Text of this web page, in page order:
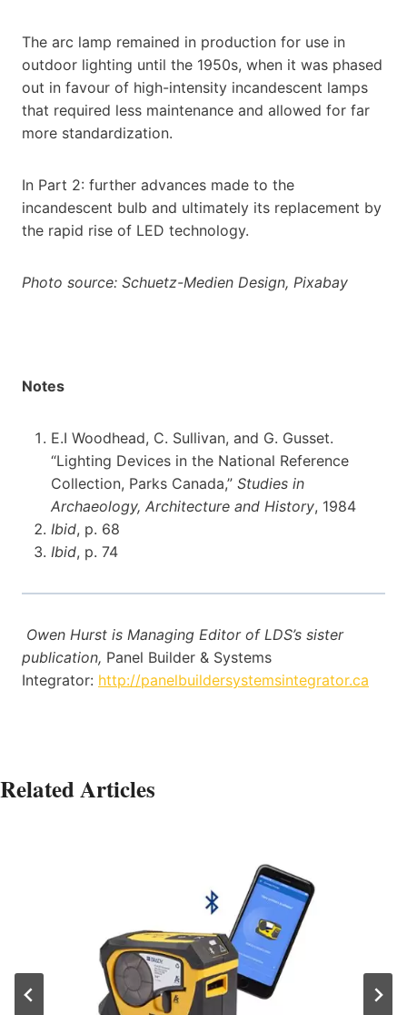
The arc lamp remained in production for use in
outdoor lighting until the 1950s, when it was phased
out in favour of high-intensity incandescent lamps
that required less maintenance and allowed for far
more standardization.
In Part 2: further advances made to the
incandescent bulb and ultimately its replacement by
the rapid rise of LED technology.
Photo source: Schuetz-Medien Design, Pixabay
Notes
E.I Woodhead, C. Sullivan, and G. Gusset.
“Lighting Devices in the National Reference
Collection, Parks Canada,” Studies in
Archaeology, Architecture and History, 1984
Ibid, p. 68
Ibid, p. 74
Owen Hurst is Managing Editor of LDS’s sister
publication, Panel Builder & Systems
Integrator: http://panelbuildersystemsintegrator.ca
Related Articles